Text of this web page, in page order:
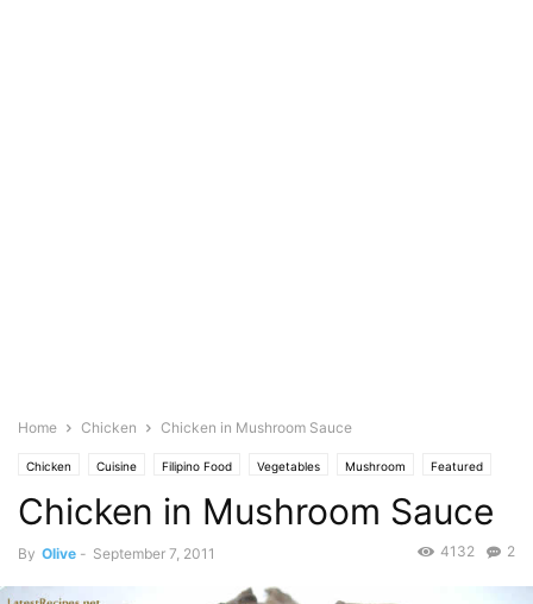
Home Chicken Chicken in Mushroom Sauce
Chicken Cuisine Filipino Food Vegetables Mushroom Featured
Olive's Twist
Chicken in Mushroom Sauce
By Olive - September 7, 2011 2
4132